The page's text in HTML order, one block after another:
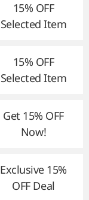
15% OFF
Selected Item
15% OFF
Selected Item
Get 15% OFF
Now!
Exclusive 15%
OFF Deal